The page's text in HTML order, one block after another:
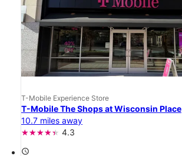
T-Mobile Experience Store
T-Mobile The Shops at Wisconsin Place
10.7 miles away
4.3
access_time